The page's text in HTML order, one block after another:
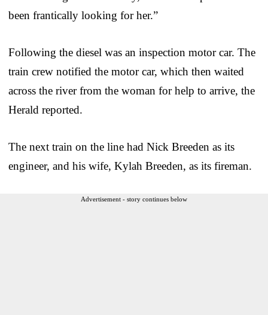
been frantically looking for her.”
Following the diesel was an inspection motor car. The
train crew notified the motor car, which then waited
across the river from the woman for help to arrive, the
Herald reported.
The next train on the line had Nick Breeden as its
engineer, and his wife, Kylah Breeden, as its fireman.
Advertisement - story continues below